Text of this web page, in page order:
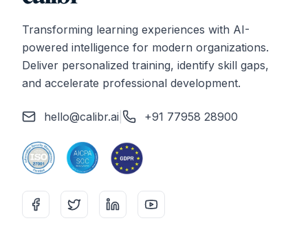
Transforming learning experiences with AI-
powered intelligence for modern organizations.
Deliver personalized training, identify skill gaps,
and accelerate professional development.
hello@calibr.ai +91 77958 28900